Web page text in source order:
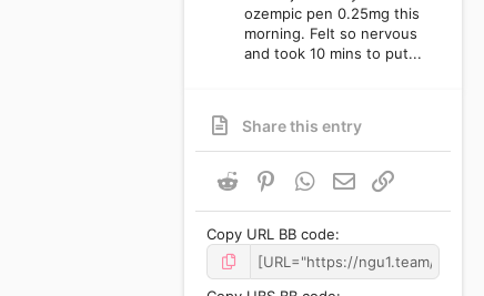
ozempic pen 0.25mg this
morning. Felt so nervous
and took 10 mins to put...
Share this entry
Reddit PinterestWhatsApp
Email
Copy URL BB code